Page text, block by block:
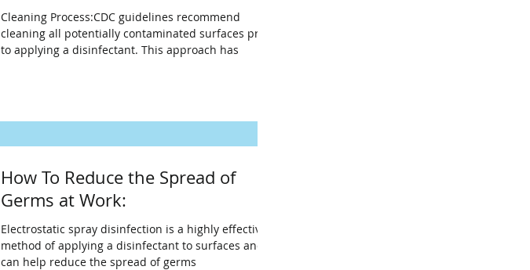
Cleaning Process:CDC guidelines recommend
cleaning all potentially contaminated surfaces prior
to applying a disinfectant. This approach has
How To Reduce the Spread of
Germs at Work:
Electrostatic spray disinfection is a highly effective
method of applying a disinfectant to surfaces and
can help reduce the spread of germs